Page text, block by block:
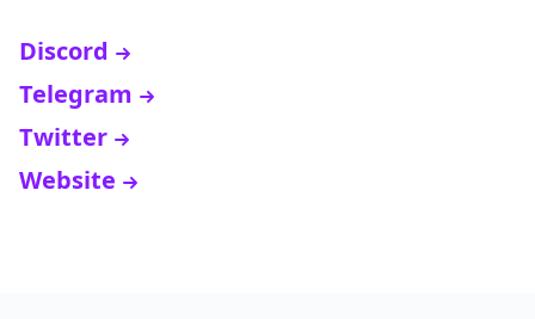
Discord
Telegram
Twitter
Website